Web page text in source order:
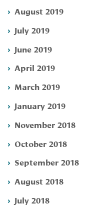
August 2019
July 2019
June 2019
April 2019
March 2019
January 2019
November 2018
October 2018
September 2018
August 2018
July 2018